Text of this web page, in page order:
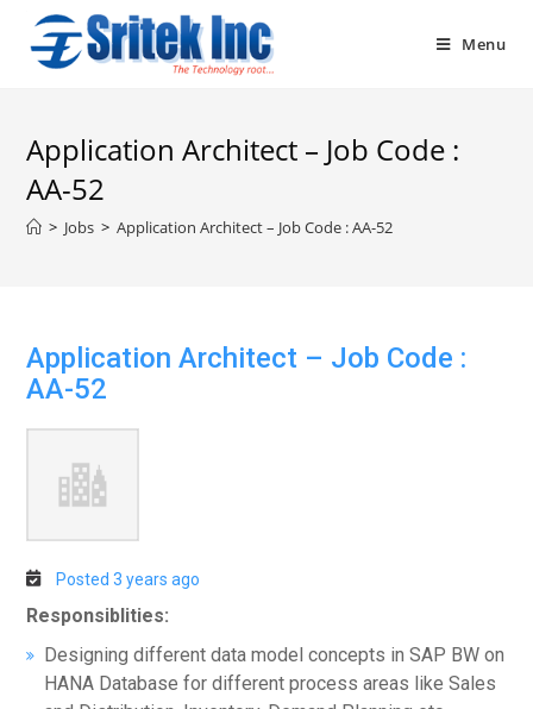
content
Menu
Application Architect – Job Code :
AA-52
> Jobs > Application Architect – Job Code : AA-52
Application Architect – Job Code :
AA-52
Posted 3 years ago
Responsiblities:
Designing different data model concepts in SAP BW on
HANA Database for different process areas like Sales